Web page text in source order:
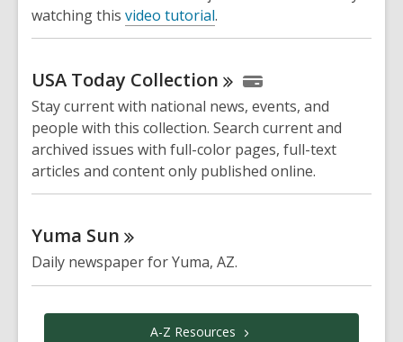
watching this video tutorial.
USA Today Collection
Stay current with national news, events, and
people with this collection. Search current and
archived issues with full-color pages, full-text
articles and content only published online.
Yuma Sun
Daily newspaper for Yuma, AZ.
A-Z Resources